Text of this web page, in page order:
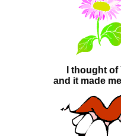
I thought of
and it made